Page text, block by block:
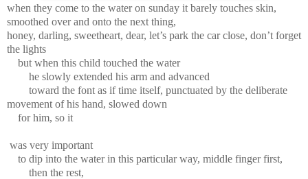
when they come to the water on sunday it barely touches skin,
smoothed over and onto the next thing,
honey, darling, sweetheart, dear, let’s park the car close, don’t forget
the lights
but when this child touched the water
he slowly extended his arm and advanced
toward the font as if time itself, punctuated by the deliberate
movement of his hand, slowed down
for him, so it
was very important
to dip into the water in this particular way, middle finger first,
then the rest,